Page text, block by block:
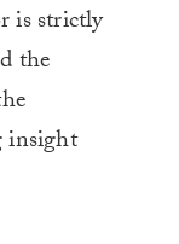
is strictly
the
insight